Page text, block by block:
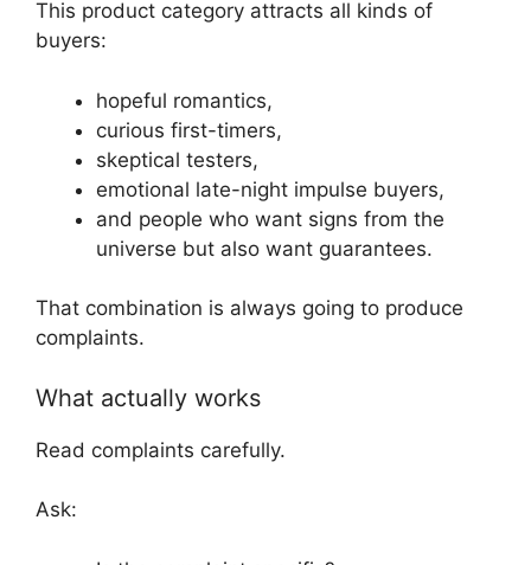
This product category attracts all kinds of
buyers:
hopeful romantics,
curious first-timers,
skeptical testers,
emotional late-night impulse buyers,
and people who want signs from the
universe but also want guarantees.
That combination is always going to produce
complaints.
What actually works
Read complaints carefully.
Ask: